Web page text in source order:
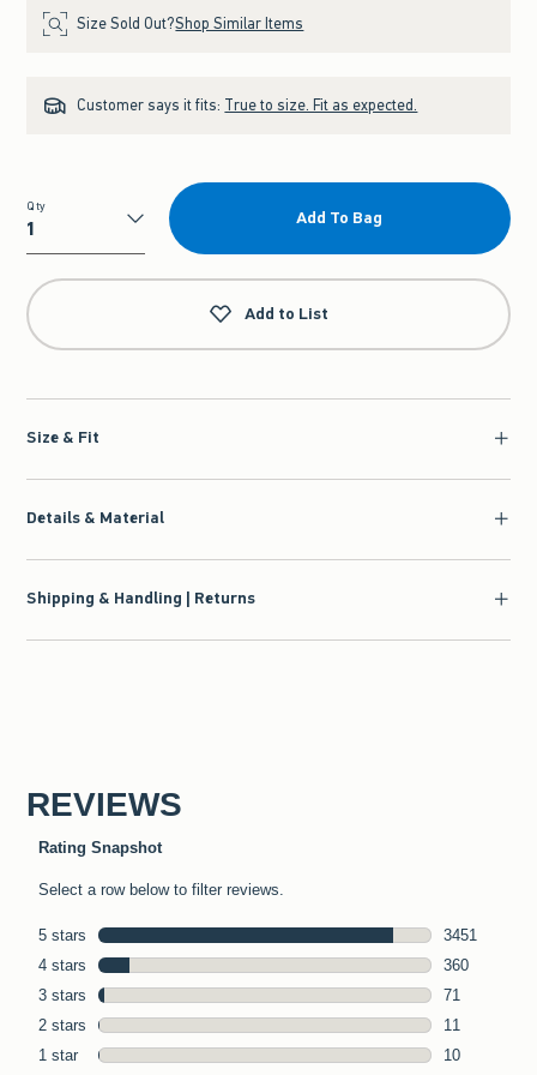
Size Sold Out?Shop Similar Items
Customer says it fits: True to size. Fit as expected.
Qty
Qty
Add To Bag
Add to List
Size & Fit
Details & Material
Shipping & Handling | Returns